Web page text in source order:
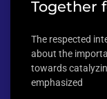
Together
The respected
about the
towards
emphasized